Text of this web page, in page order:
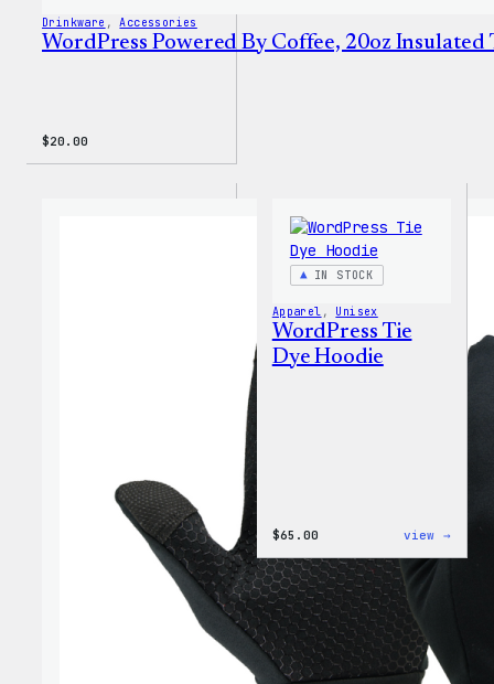
Drinkware , Accessories
WordPress Powered By Coffee, 20oz Insulated
$20.00
IN STOCK
Apparel , Unisex
WordPress Tie
Dye Hoodie
$65.00 view →